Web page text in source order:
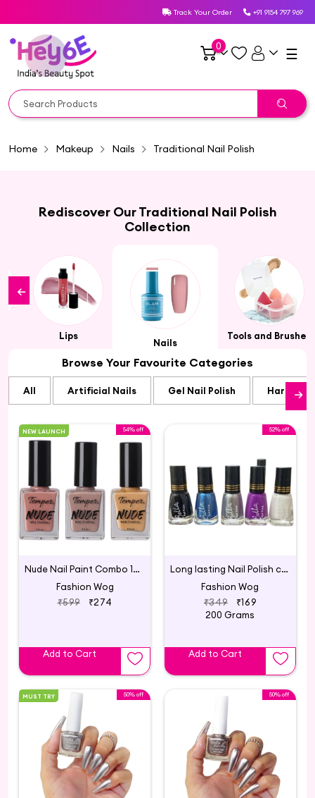
Track Your Order +91 9154 797 969
0 ☰
Home Makeup Nails Traditional Nail Polish
Rediscover Our Traditional Nail Polish
Collection
Lips
Nails
Tools and Brushes
Browse Your Favourite Categories
All Artificial Nails Gel Nail Polish Hard Gel
NEW LAUNCH 54% off
Nude Nail Paint Combo 17 Multicolour
Fashion Wog
₹599
₹274
Add to Cart
52% off
Long lasting Nail Polish combo
Fashion Wog
₹349
₹169
200 Grams
Add to Cart
MUST TRY 50% off 50% off